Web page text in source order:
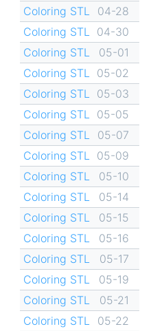
Coloring STL
04-28
Coloring STL
04-30
Coloring STL
05-01
Coloring STL
05-02
Coloring STL
05-03
Coloring STL
05-05
Coloring STL
05-07
Coloring STL
05-09
Coloring STL
05-10
Coloring STL
05-14
Coloring STL
05-15
Coloring STL
05-16
Coloring STL
05-17
Coloring STL
05-19
Coloring STL
05-21
Coloring STL
05-22